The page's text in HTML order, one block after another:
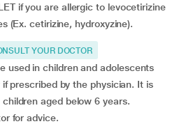
if you are allergic to levocetirizine
(Ex. cetirizine, hydroxyzine).
YOUR DOCTOR
used in children and adolescents
prescribed by the physician. It is
aged below 6 years.
for advice.